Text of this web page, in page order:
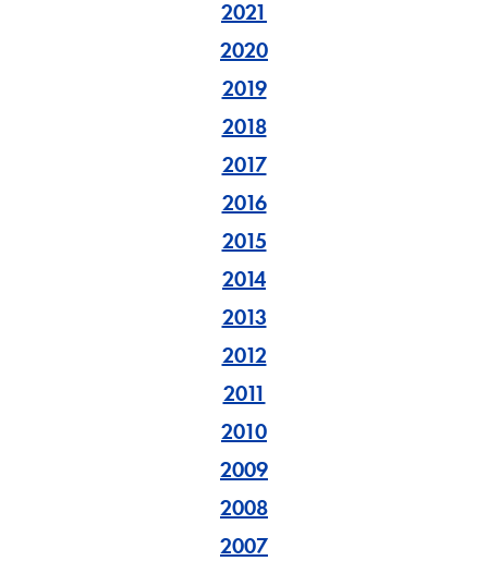
2021
2020
2019
2018
2017
2016
2015
2014
2013
2012
2011
2010
2009
2008
2007